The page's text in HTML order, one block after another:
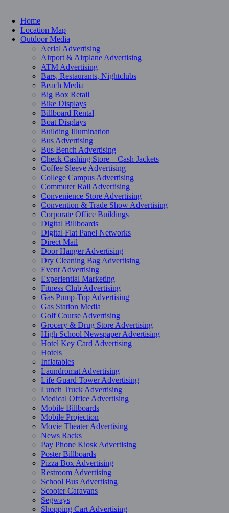
Home
Location Map
Outdoor Media
Aerial Advertising
Airport & Airplane Advertising
ATM Advertising
Bars, Restaurants, Nightclubs
Beach Media
Big Box Retail
Bike Displays
Billboard Rental
Boat Displays
Building Illumination
Bus Advertising
Bus Bench Advertising
Check Cashing Store – Cash Jackets
Coffee Sleeve Advertising
College Campus Advertising
Commuter Rail Advertising
Convenience Store Advertising
Convention & Trade Show Advertising
Corporate Office Buildings
Digital Billboards
Digital Flat Panel Networks
Direct Mail
Door Hanger Advertising
Dry Cleaning Bag Advertising
Event Advertising
Experiential Marketing
Fitness Club Advertising
Gas Pump-Top Advertising
Gas Station Media
Golf Course Advertising
Grocery & Drug Store Advertising
High School Newspaper Advertising
Hotel Key Card Advertising
Hotels
Inflatables
Laundromat Advertising
Life Guard Tower Advertising
Lunch Truck Advertising
Medical Office Advertising
Mobile Billboards
Mobile Projection
Movie Theater Advertising
News Racks
Pay Phone Kiosk Advertising
Poster Billboards
Pizza Box Advertising
Restroom Advertising
School Bus Advertising
Scooter Caravans
Segways
Shopping Cart Advertising